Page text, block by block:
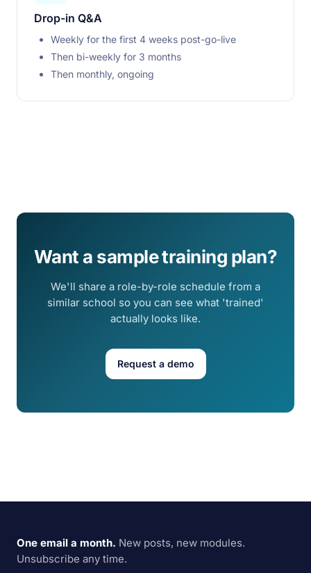
Drop-in Q&A
Weekly for the first 4 weeks post-go-live
Then bi-weekly for 3 months
Then monthly, ongoing
Want a sample training plan?
We'll share a role-by-role schedule from a
similar school so you can see what 'trained'
actually looks like.
Request a demo
One email a month. New posts, new modules.
Unsubscribe any time.